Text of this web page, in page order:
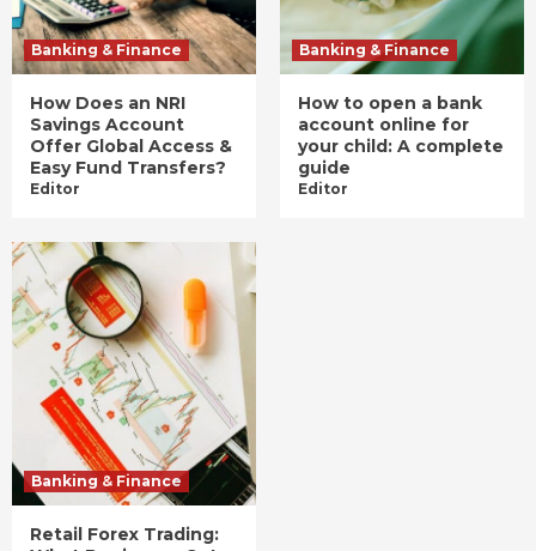
Banking & Finance
How Does an NRI
Savings Account
Offer Global Access &
Easy Fund Transfers?
Editor
Banking & Finance
How to open a bank
account online for
your child: A complete
guide
Editor
Banking & Finance
Retail Forex Trading: